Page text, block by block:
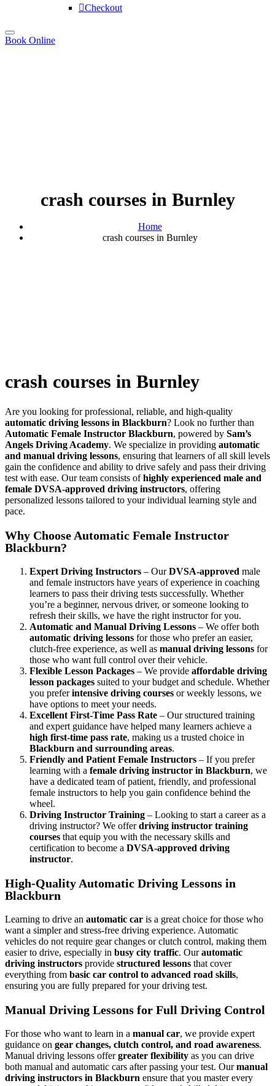
Checkout
Book Online
crash courses in Burnley
Home
crash courses in Burnley
crash courses in Burnley
Are you looking for professional, reliable, and high-quality
automatic driving lessons in Blackburn? Look no further than
Automatic Female Instructor Blackburn, powered by Sam’s
Angels Driving Academy. We specialize in providing automatic
and manual driving lessons, ensuring that learners of all skill levels
gain the confidence and ability to drive safely and pass their driving
test with ease. Our team consists ofhighly experienced male and
female DVSA-approved driving instructors, offering
personalized lessons tailored to your individual learning style and
pace.
Why Choose Automatic Female Instructor
Blackburn?
Expert Driving Instructors – OurDVSA-approved male
and female instructors have years of experience in coaching
learners to pass their driving tests successfully. Whether
you’re a beginner, nervous driver, or someone looking to
refresh their skills, we have the right instructor for you.
Automatic and Manual Driving Lessons – We offer both
automatic driving lessons for those who prefer an easier,
clutch-free experience, as well as manual driving lessons for
those who want full control over their vehicle.
Flexible Lesson Packages – We provide affordable driving
lesson packages suited to your budget and schedule. Whether
you preferintensive driving courses or weekly lessons, we
have options to meet your needs.
Excellent First-Time Pass Rate – Our structured training
and expert guidance have helped many learners achieve a
high first-time pass rate, making us a trusted choice in
Blackburn and surrounding areas.
Friendly and Patient Female Instructors – If you prefer
learning with a female driving instructor in Blackburn, we
have a dedicated team of patient, friendly, and professional
female instructors to help you gain confidence behind the
wheel.
Driving Instructor Training – Looking to start a career as a
driving instructor? We offerdriving instructor training
courses that equip you with the necessary skills and
certification to become a DVSA-approved driving
instructor.
High-Quality Automatic Driving Lessons in
Blackburn
Learning to drive an automatic car is a great choice for those who
want a simpler and stress-free driving experience. Automatic
vehicles do not require gear changes or clutch control, making them
easier to drive, especially in busy city traffic. Ourautomatic
driving instructors provide structured lessons that cover
everything from basic car control to advanced road skills,
ensuring you are fully prepared for your driving test.
Manual Driving Lessons for Full Driving Control
For those who want to learn in a manual car, we provide expert
guidance on gear changes, clutch control, and road awareness.
Manual driving lessons offergreater flexibility as you can drive
both manual and automatic cars after passing your test. Ourmanual
driving instructors in Blackburn ensure that you master every